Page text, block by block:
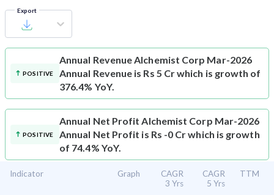
Export
POSITIVE
Annual RevenueAlchemist Corp Mar-2026
Annual Revenue is Rs 5 Cr which is growth of
376.4% YoY.
POSITIVE
Annual Net Profit Alchemist Corp Mar-2026
Annual Net Profit is Rs -0 Cr which is growth
of 74.4% YoY.
Indicator Graph
CAGR
3 Yrs
CAGR
5 Yrs
TTM